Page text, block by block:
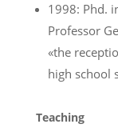
1998: Phd.
Professor
«the
high school
Teaching